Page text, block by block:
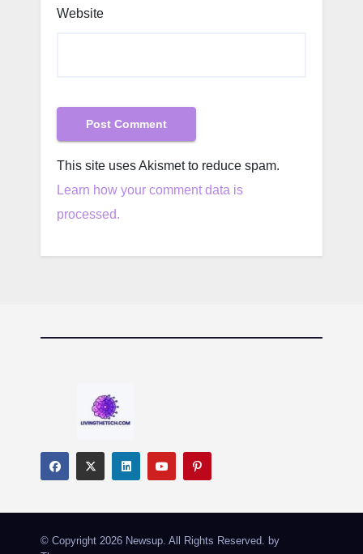
Website
This site uses Akismet to reduce spam.
Learn how your comment data is
processed.
© Copyright 2026 Newsup. All Rights Reserved. by